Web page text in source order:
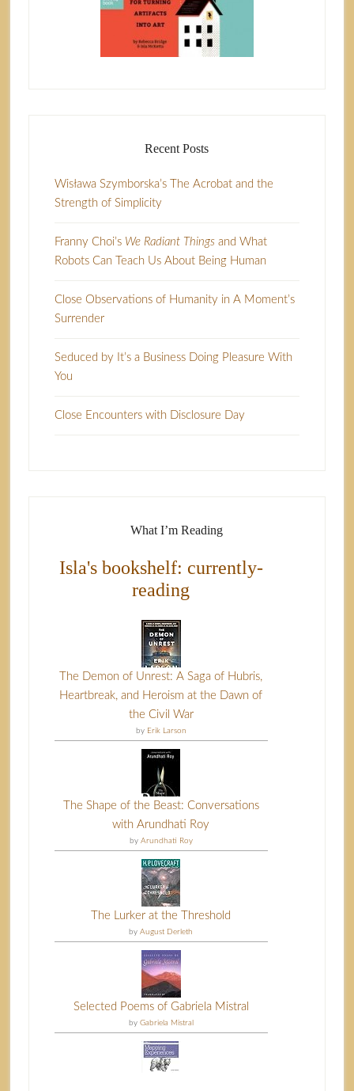
Recent Posts
Wisława Szymborska’s The Acrobat and the
Strength of Simplicity
Franny Choi’s We Radiant Thingsand What
Robots Can Teach Us About Being Human
Close Observations of Humanity in A Moment’s
Surrender
Seduced by It’s a Business Doing Pleasure With
You
Close Encounters with Disclosure Day
What I’m Reading
Isla's bookshelf: currently-
reading
The Demon of Unrest: A Saga of Hubris,
Heartbreak, and Heroism at the Dawn of
the Civil War
by Erik Larson
The Shape of the Beast: Conversations
with Arundhati Roy
by Arundhati Roy
The Lurker at the Threshold
byAugust Derleth
Selected Poems of Gabriela Mistral
by Gabriela Mistral